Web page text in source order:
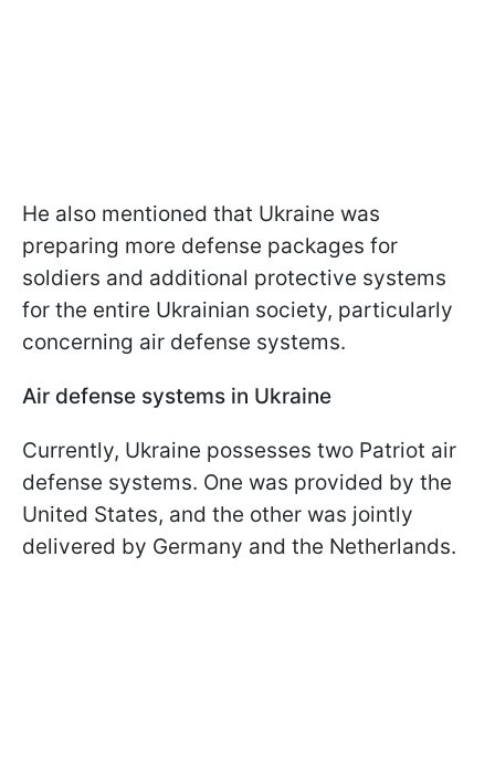
He also mentioned that Ukraine was
preparing more defense packages for
soldiers and additional protective systems
for the entire Ukrainian society, particularly
concerning air defense systems.
Air defense systems in Ukraine
Currently, Ukraine possesses two Patriot air
defense systems. One was provided by the
United States, and the other was jointly
delivered by Germany and the Netherlands.